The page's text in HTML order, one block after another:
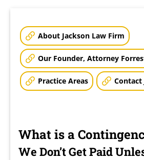
About Jackson Law Firm
Our Founder, Attorney
Practice Areas Contact
What is a
We Don’t Get Paid